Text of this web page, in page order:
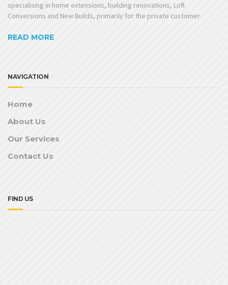
specialising in home extensions, building renovations, Loft
Conversions and New Builds, primarily for the private customer.
READ MORE
NAVIGATION
Home
About Us
Our Services
Contact Us
FIND US